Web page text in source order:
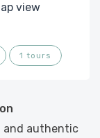
view
1 tours
and authentic